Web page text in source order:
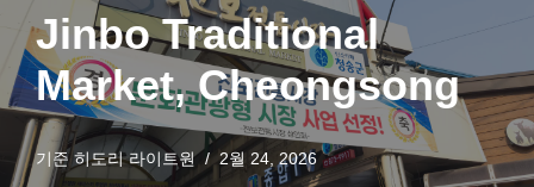
Jinbo Traditional
Market, Cheongsong
기준히도리 라이트원 2월 24, 2026